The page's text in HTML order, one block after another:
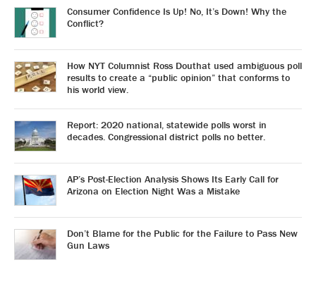
Consumer Confidence Is Up! No, It’s Down! Why the
Conflict?
How NYT Columnist Ross Douthat used ambiguous poll
results to create a “public opinion” that conforms to
his world view.
Report: 2020 national, statewide polls worst in
decades. Congressional district polls no better.
AP’s Post-Election Analysis Shows Its Early Call for
Arizona on Election Night Was a Mistake
Don’t Blame for the Public for the Failure to Pass New
Gun Laws